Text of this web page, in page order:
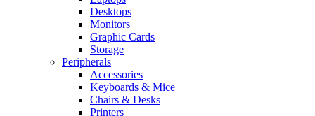
Desktops
Monitors
Graphic Cards
Storage
Peripherals
Accessories
Keyboards & Mice
Chairs & Desks
Printers